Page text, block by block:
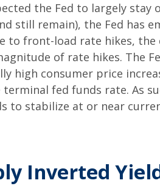
the Fed to largely
still remain), the Fed has
to front-load rate hikes, the
of rate hikes. The
high consumer price
fed funds rate. As
to stabilize at or near
Inverted